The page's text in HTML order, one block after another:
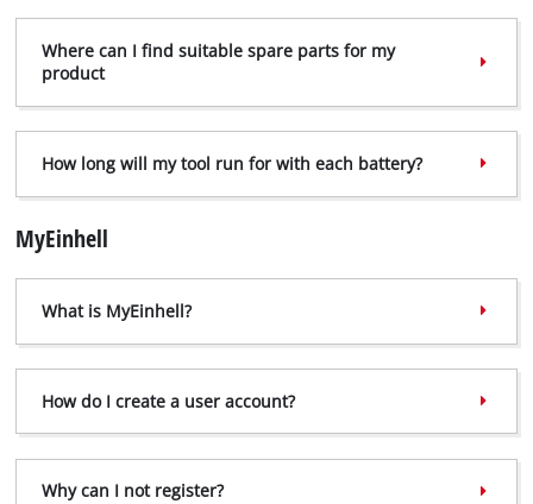
Where can I find suitable spare parts for my
product
How long will my tool run for with each battery?
MyEinhell
What is MyEinhell?
How do I create a user account?
Why can I not register?